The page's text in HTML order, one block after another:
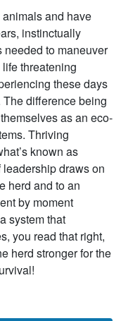
and have
instinctually
needed to maneuver
threatening
these days
difference being
as an eco-
Thriving
known as
draws on
herd and to an
by moment
system that
you read that right,
herd stronger for the